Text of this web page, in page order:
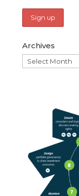
Archives
Archives